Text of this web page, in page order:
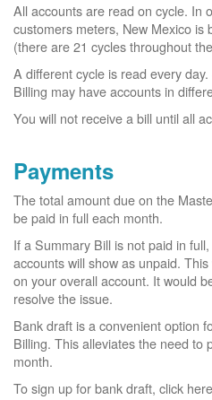
All accounts are read on cycle. In
customers meters, New Mexico is
(there are 21 cycles throughout
A different cycle is read every
Billing may have accounts in
You will not receive a bill until all
Payments
The total amount due on the
be paid in full each month.
If a Summary Bill is not paid in
accounts will show as unpaid.
on your overall account. It would
resolve the issue.
Bank draft is a convenient option
Billing. This alleviates the need to
month.
To sign up for bank draft, click